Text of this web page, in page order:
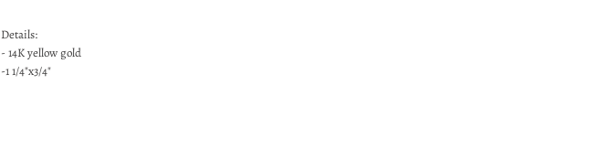
Details:
- 14K yellow gold
-1 1/4"x3/4"